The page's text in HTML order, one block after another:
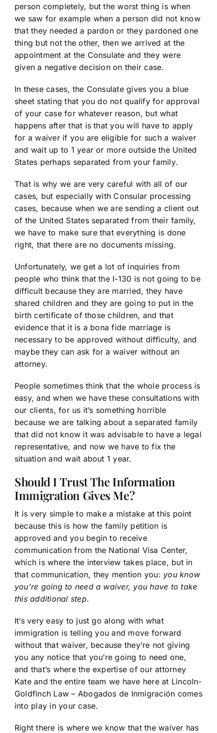
person completely, but the worst thing is when
we saw for example when a person did not know
that they needed a pardon or they pardoned one
thing but not the other, then we arrived at the
appointment at the Consulate and they were
given a negative decision on their case.
In these cases, the Consulate gives you a blue
sheet stating that you do not qualify for approval
of your case for whatever reason, but what
happens after that is that you will have to apply
for a waiver if you are eligible for such a waiver
and wait up to 1 year or more outside the United
States perhaps separated from your family.
That is why we are very careful with all of our
cases, but especially with Consular processing
cases, because when we are sending a client out
of the United States separated from their family,
we have to make sure that everything is done
right, that there are no documents missing.
Unfortunately, we get a lot of inquiries from
people who think that the I-130 is not going to be
difficult because they are married, they have
shared children and they are going to put in the
birth certificate of those children, and that
evidence that it is a bona fide marriage is
necessary to be approved without difficulty, and
maybe they can ask for a waiver without an
attorney.
People sometimes think that the whole process is
easy, and when we have these consultations with
our clients, for us it’s something horrible
because we are talking about a separated family
that did not know it was advisable to have a legal
representative, and now we have to fix the
situation and wait about 1 year.
Should I Trust The Information
Immigration Gives Me?
It is very simple to make a mistake at this point
because this is how the family petition is
approved and you begin to receive
communication from the National Visa Center,
which is where the interview takes place, but in
that communication, they mention you: you know
you’re going to need a waiver, you have to take
this additional step.
It’s very easy to just go along with what
immigration is telling you and move forward
without that waiver, because they’re not giving
you any notice that you’re going to need one,
and that’s where the expertise of our attorney
Kate and the entire team we have here at Lincoln-
Goldfinch Law – Abogados de Inmigración comes
into play in your case.
Right there is where we know that the waiver has